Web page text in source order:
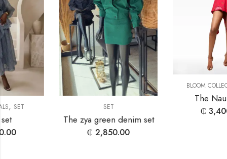
The zya green denim set
2,850.00
BLOOM COLLECTION,SET
The Nauria Set
3,400.00